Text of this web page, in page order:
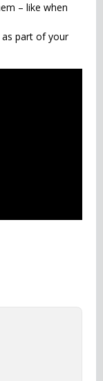
– like when
as part of your